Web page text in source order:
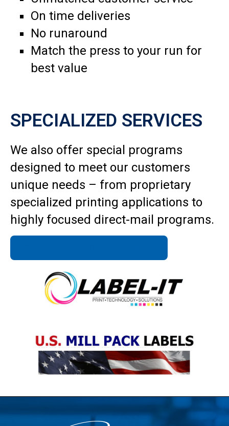
On time deliveries
No runaround
Match the press to your run for
best value
SPECIALIZED SERVICES
We also offer special programs
designed to meet our customers
unique needs – from proprietary
specialized printing applications to
highly focused direct-mail programs.